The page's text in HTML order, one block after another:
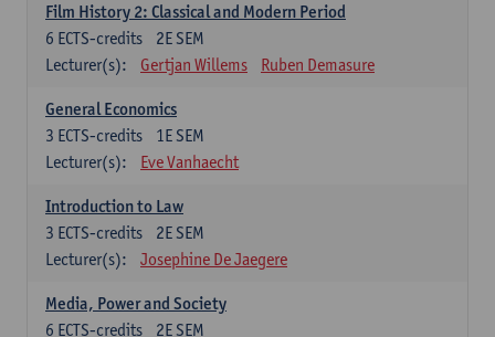
Film History 2: Classical and Modern Period
2E SEM
6 ECTS-credits
Lecturer(s):
Gertjan Willems Ruben Demasure
General Economics
1E SEM
3 ECTS-credits
Lecturer(s):
Eve Vanhaecht
Introduction to Law
2E SEM
3 ECTS-credits
Lecturer(s):
Josephine De Jaegere
Media, Power and Society
2E SEM
6 ECTS-credits